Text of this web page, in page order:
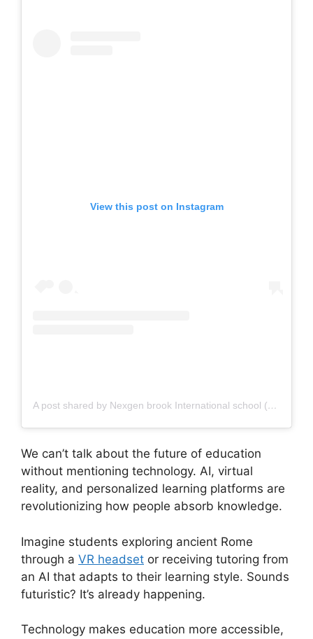
View this post on Instagram
A post shared by Nexgen brook International school (@nexgen_brook)
We can’t talk about the future of education
without mentioning technology. AI, virtual
reality, and personalized learning platforms are
revolutionizing how people absorb knowledge.
Imagine students exploring ancient Rome
through a VR headset or receiving tutoring from
an AI that adapts to their learning style. Sounds
futuristic? It’s already happening.
Technology makes education more accessible,